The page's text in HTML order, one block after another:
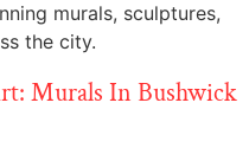
murals, sculptures,
the city.
Murals In Bushwick